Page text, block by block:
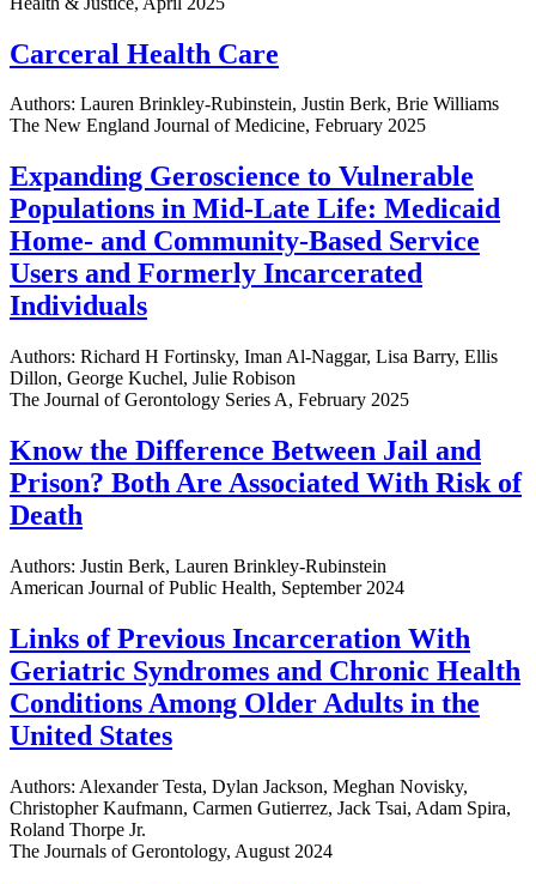
Carceral Health Care
Authors: Lauren Brinkley-Rubinstein, Justin Berk, Brie Williams
The New England Journal of Medicine, February 2025
Expanding Geroscience to Vulnerable
Populations in Mid-Late Life: Medicaid
Home- and Community-Based Service
Users and Formerly Incarcerated
Individuals
Authors: Richard H Fortinsky, Iman Al-Naggar, Lisa Barry, Ellis
Dillon, George Kuchel, Julie Robison
The Journal of Gerontology Series A, February 2025
Know the Difference Between Jail and
Prison? Both Are Associated With Risk of
Death
Authors: Justin Berk, Lauren Brinkley-Rubinstein
American Journal of Public Health, September 2024
Links of Previous Incarceration With
Geriatric Syndromes and Chronic Health
Conditions Among Older Adults in the
United States
Authors: Alexander Testa, Dylan Jackson, Meghan Novisky,
Christopher Kaufmann, Carmen Gutierrez, Jack Tsai, Adam Spira,
Roland Thorpe Jr.
The Journals of Gerontology, August 2024